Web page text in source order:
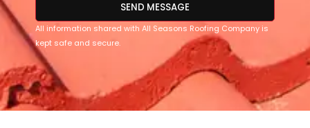
SEND MESSAGE
All information shared with All Seasons Roofing Company is
kept safe and secure.